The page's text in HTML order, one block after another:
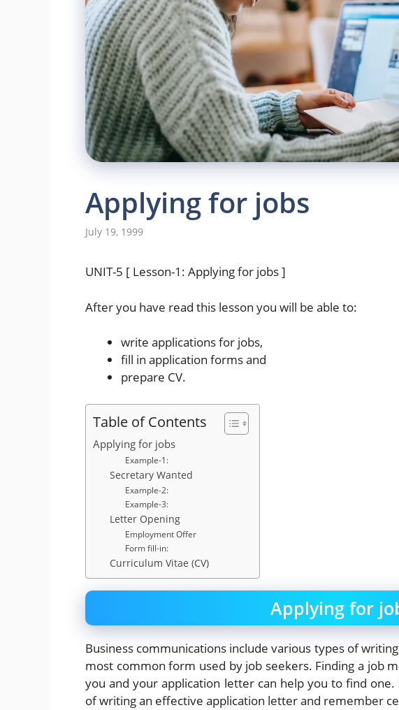
Applying for jobs
July 19, 1999
UNIT-5 [ Lesson-1: Applying for jobs ]
After you have read this lesson you will be able to:
write applications for jobs,
fill in application forms and
prepare CV.
Table of Contents
Applying for jobs
Example-1:
Secretary Wanted
Example-2:
Example-3:
Letter Opening
Employment Offer
Form fill-in:
Curriculum Vitae (CV)
Applying for
Business communications include various types of
most common form used by job seekers. Finding a job
you and your application letter can help you to find
of writing an effective application letter and remember